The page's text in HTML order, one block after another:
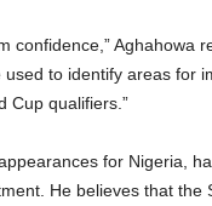
confidence,” Aghahowa
to identify areas for
Cup qualifiers.”
for Nigeria,
He believes that